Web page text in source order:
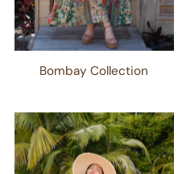
Bombay Collection